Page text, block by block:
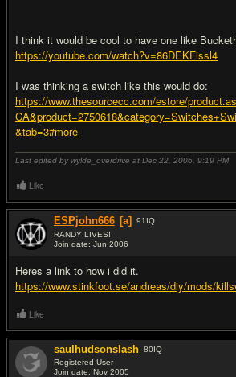
I think it would be cool to have one like
https://youtube.com/watch?v=86DEKFissl4
I was thinking a switch like this would do:
https://www.thesourcecc.com/estore/
&tab=3#more
Last edited by wylde_overdrive at Dec 22, 2006, 9:19 PM
Like
ESPjohn666 [a] 91 IQ
RANDY LIVES!
Join date: Jun 2006
Heres a link to how i did it.
https://www.stinkfoot.se/andreas/diy/mods/
Like
saulhudsonslash 80IQ
Registered User
Join date: Nov 2005